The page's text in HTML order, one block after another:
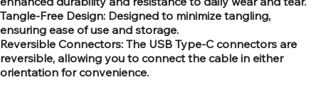
Tangle-Free Design: Designed to minimize tangling,
ensuring ease of use and storage.
Reversible Connectors: The USB Type-C connectors are
reversible, allowing you to connect the cable in either
orientation for convenience.